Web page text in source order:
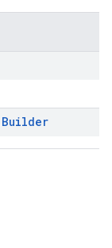
Builder